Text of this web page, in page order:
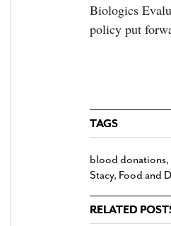
Biologics
policy put
TAGS
blood donations,
Stacy, Food and
RELATED